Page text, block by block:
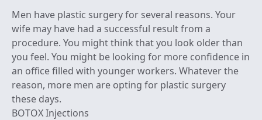
Men have plastic surgery for several reasons. Your
wife may have had a successful result from a
procedure. You might think that you look older than
you feel. You might be looking for more confidence in
an office filled with younger workers. Whatever the
reason, more men are opting for plastic surgery
these days.
BOTOX Injections